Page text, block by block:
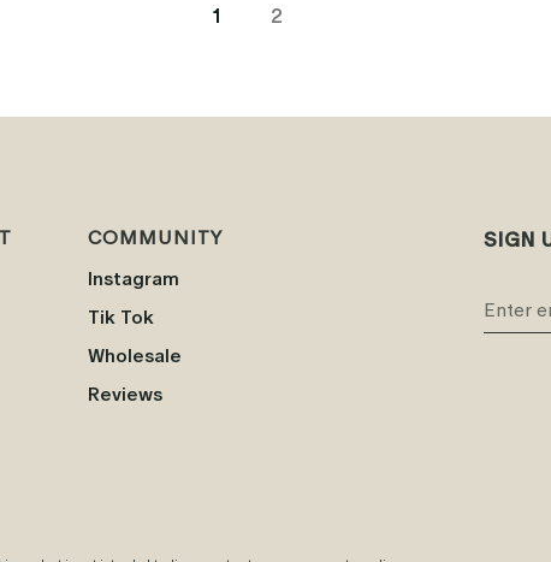
1 2
SIGN
COMMUNITY
Instagram
Tik Tok
Wholesale
Reviews